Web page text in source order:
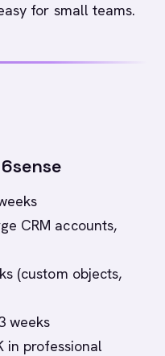
for small teams.
CRM accounts,
(custom objects,
weeks
in professional